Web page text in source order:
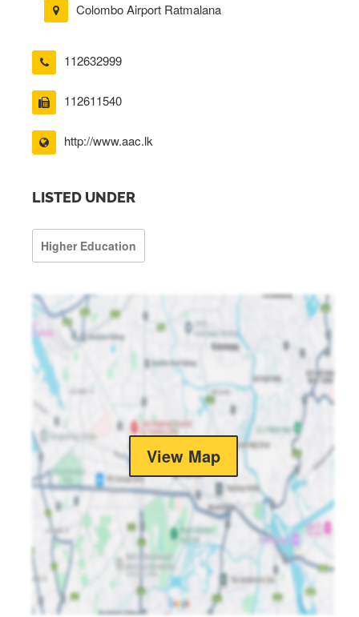
Colombo Airport Ratmalana
112632999
112611540
http://www.aac.lk
LISTED UNDER
Higher Education
View Map